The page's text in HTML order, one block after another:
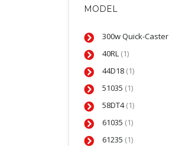
MODEL
300w Quick-Caster
40RL (1)
44D18 (1)
51035 (1)
58DT4(1)
61035 (1)
61235 (1)